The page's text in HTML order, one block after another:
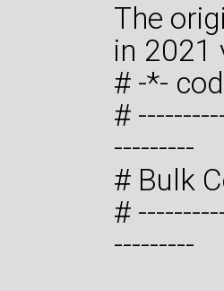
The
in 2021
# -*-
#
---------
# Bulk
#
---------